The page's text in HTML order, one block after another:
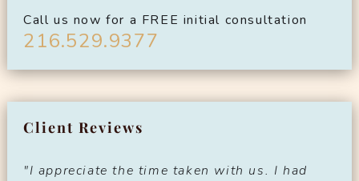
Call us now for a FREE initial consultation
216.529.9377
Client Reviews
"I appreciate the time taken with us. I had